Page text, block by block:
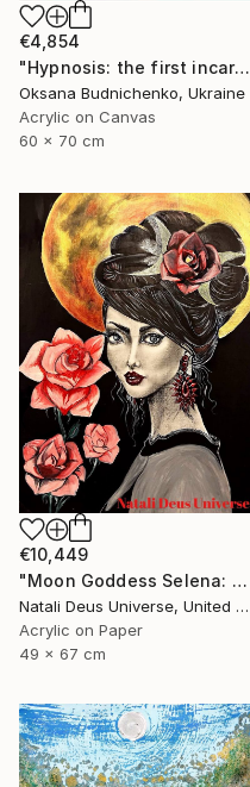
€4,854
"Hypnosis: the first incarnation" Painting
Oksana Budnichenko, Ukraine
Acrylic on Canvas
60 x 70 cm
€10,449
"Moon Goddess Selena: The Radiant Queen of Night" Painting
Natali Deus Universe, United Kingdom
Acrylic on Paper
49 x 67 cm